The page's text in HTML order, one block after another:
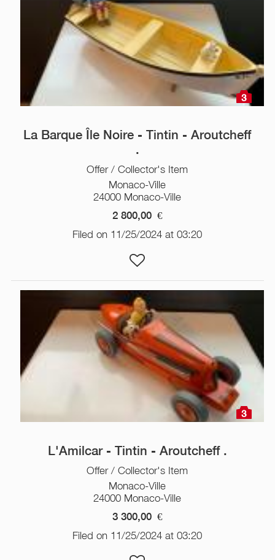
3
La Barque Île Noire - Tintin - Aroutcheff
.
Offer / Collector's Item
Monaco-Ville
24000 Monaco-Ville
2 800,00 €
Filed on 11/25/2024 at 03:20
3
L'Amilcar - Tintin - Aroutcheff .
Offer / Collector's Item
Monaco-Ville
24000 Monaco-Ville
3 300,00 €
Filed on 11/25/2024 at 03:20